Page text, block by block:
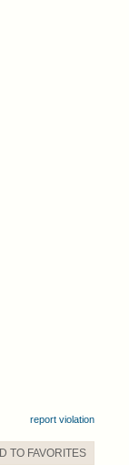
report violation
TO FAVORITES